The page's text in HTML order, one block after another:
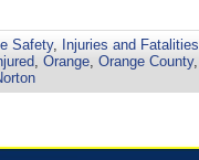
Safety, Injuries and Fatalities
Orange Orange County,